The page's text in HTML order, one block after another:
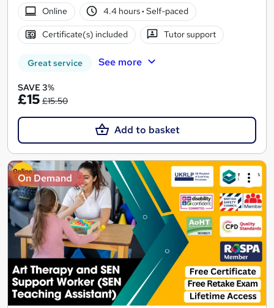
Online
4.4 hours· Self-paced
Certificate(s) included Tutor support
Great service See more
SAVE 3%
£15 £15.50
Add to basket
On Demand